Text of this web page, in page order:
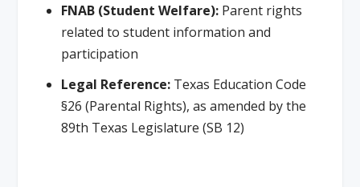
FNAB (Student Welfare):Parent rights
related to student information and
participation
Legal Reference:Texas Education Code
§26 (Parental Rights), as amended by the
89th Texas Legislature (SB 12)